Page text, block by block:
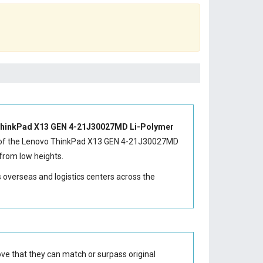
X13 GEN 4-21J30027MD Li-Polymer
the Lenovo ThinkPad X13 GEN 4-21J30027MD
low heights.
and logistics centers across the
that they can match or surpass original